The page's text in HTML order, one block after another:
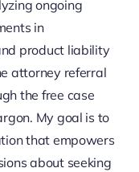
ongoing
in
product liability
attorney referral
the free case
My goal is to
that empowers
about seeking